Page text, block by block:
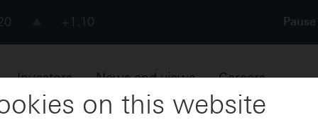
Skip to
Footer +1.10
+8.00
Pause
Investors News and views Careers
on this website